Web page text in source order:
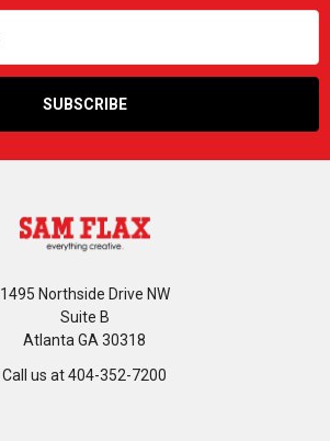
1495 Northside Drive NW
Suite B
Atlanta GA 30318
Call us at 404-352-7200